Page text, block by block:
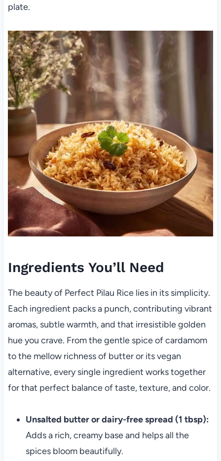
plate.
Ingredients You’ll Need
The beauty of Perfect Pilau Rice lies in its simplicity.
Each ingredient packs a punch, contributing vibrant
aromas, subtle warmth, and that irresistible golden
hue you crave. From the gentle spice of cardamom
to the mellow richness of butter or its vegan
alternative, every single ingredient works together
for that perfect balance of taste, texture, and color.
Unsalted butter or dairy-free spread (1 tbsp):
Adds a rich, creamy base and helps all the
spices bloom beautifully.